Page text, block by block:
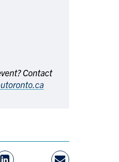
Contact
Share